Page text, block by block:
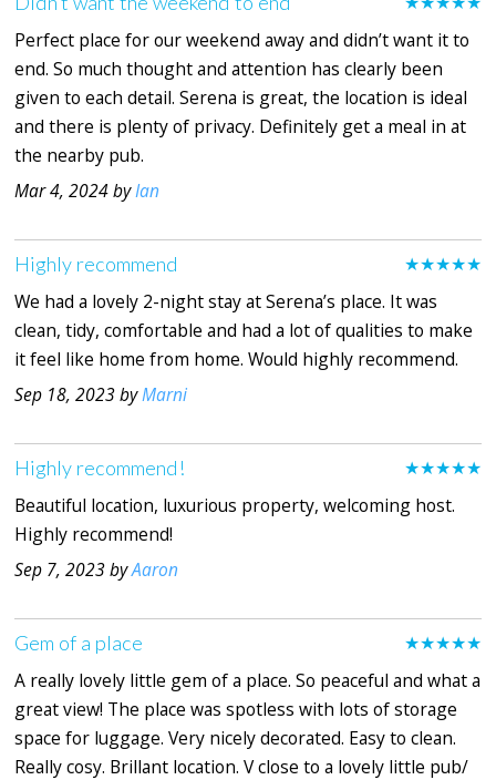
Perfect place for our weekend away and didn’t want it to
end. So much thought and attention has clearly been
given to each detail. Serena is great, the location is ideal
and there is plenty of privacy. Definitely get a meal in at
the nearby pub.
Mar 4, 2024 byIan
★★★★★
Highly recommend
We had a lovely 2-night stay at Serena’s place. It was
clean, tidy, comfortable and had a lot of qualities to make
it feel like home from home. Would highly recommend.
Sep 18, 2023 byMarni
★★★★★
Highly recommend!
Beautiful location, luxurious property, welcoming host.
Highly recommend!
Sep 7, 2023 byAaron
★★★★★
Gem of a place
A really lovely little gem of a place. So peaceful and what a
great view! The place was spotless with lots of storage
space for luggage. Very nicely decorated. Easy to clean.
Really cosy. Brillant location. V close to a lovely little pub/